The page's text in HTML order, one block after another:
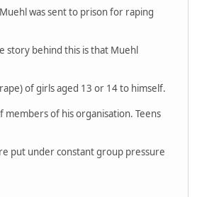
was sent to prison for raping
story behind this is that Muehl
of girls aged 13 or 14 to himself.
of his organisation. Teens
put under constant group pressure